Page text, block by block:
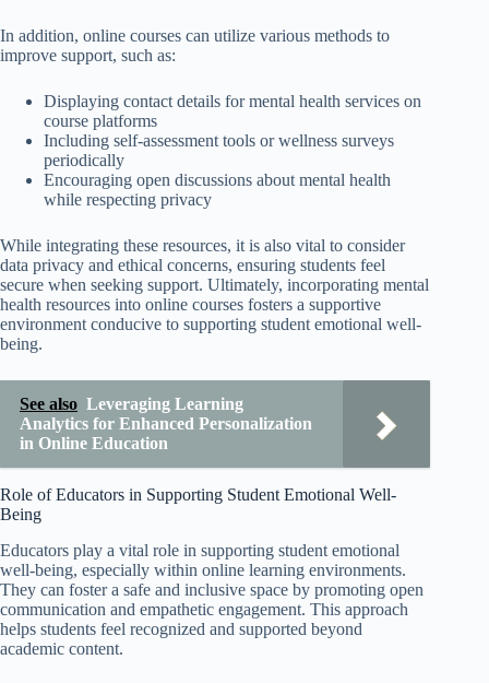
In addition, online courses can utilize various methods to
improve support, such as:
Displaying contact details for mental health services on
course platforms
Including self-assessment tools or wellness surveys
periodically
Encouraging open discussions about mental health
while respecting privacy
While integrating these resources, it is also vital to consider
data privacy and ethical concerns, ensuring students feel
secure when seeking support. Ultimately, incorporating mental
health resources into online courses fosters a supportive
environment conducive to supporting student emotional well-
being.
See also Leveraging Learning
Analytics for Enhanced Personalization
in Online Education
Role of Educators in Supporting Student Emotional Well-
Being
Educators play a vital role in supporting student emotional
well-being, especially within online learning environments.
They can foster a safe and inclusive space by promoting open
communication and empathetic engagement. This approach
helps students feel recognized and supported beyond
academic content.